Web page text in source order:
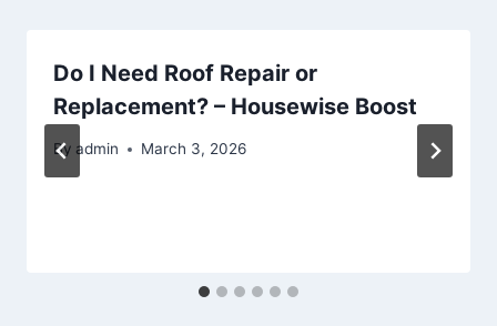
Do I Need Roof Repair or
Replacement? – Housewise Boost
By admin March 3, 2026